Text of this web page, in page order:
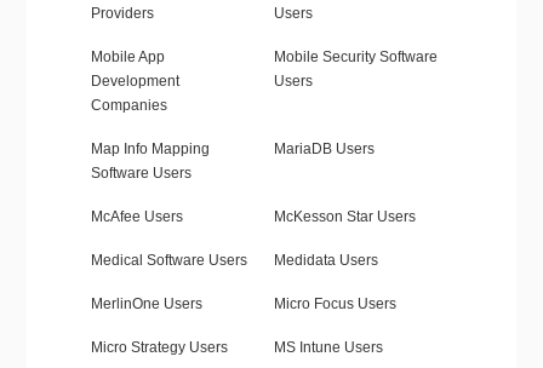
Providers
Users
Mobile App
Development
Companies
Mobile Security Software
Users
Map Info Mapping
Software Users
MariaDB Users
McAfee Users McKesson Star Users
Medical Software Users Medidata Users
MerlinOne Users Micro Focus Users
Micro Strategy Users MS Intune Users